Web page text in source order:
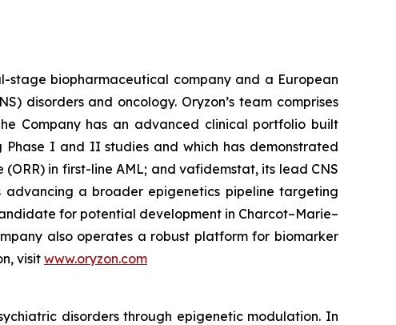
stage biopharmaceutical company and a European
disorders and oncology. Oryzon’s team comprises
Company has an advanced clinical portfolio built
I and II studies and which has demonstrated
in first-line AML; and vafidemstat, its lead CNS
advancing a broader epigenetics pipeline targeting
for potential development in Charcot–Marie–
also operates a robust platform for biomarker
visit www.oryzon.com
disorders through epigenetic modulation. In